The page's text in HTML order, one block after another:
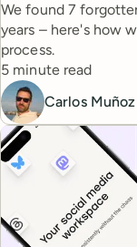
We found 7
years – here's how
process.
Reading time
5 minute read
Carlos Muñoz